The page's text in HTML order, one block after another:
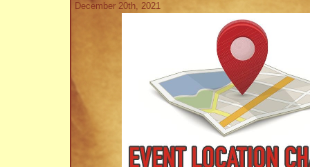
December 20th, 2021